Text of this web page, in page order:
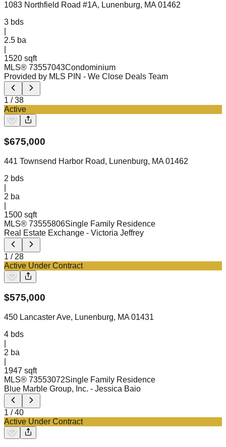
1083 Northfield Road #1A, Lunenburg, MA 01462
3 bds
2.5 ba
1520 sqft
MLS® 73557043Condominium
Provided by MLS PIN - We Close Deals Team
1 /38
Active
$675,000
441 Townsend Harbor Road, Lunenburg, MA 01462
2 bds
2 ba
1500 sqft
MLS® 73555806Single Family Residence
Real Estate Exchange - Victoria Jeffrey
1 / 28
Active Under Contract
$575,000
450 Lancaster Ave, Lunenburg, MA 01431
4 bds
2 ba
1947 sqft
MLS® 73553072Single Family Residence
Blue Marble Group, Inc. - Jessica Baio
1 /40
Active Under Contract